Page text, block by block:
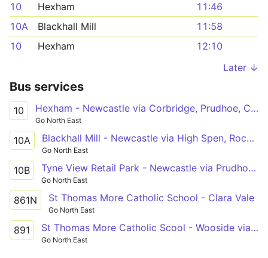
10
Hexham
11:46
10A
Blackhall Mill
11:58
10
Hexham
12:10
Later ↓
Bus services
10 Hexham - Newcastle via Corbridge, Prudhoe, Crawcrook, Ryton, Blaydon, Metrocentre
Go North East
10A Blackhall Mill - Newcastle via High Spen, Rockwood Hill, Crawcrook, Ryton, Blaydon, Metrocentre
Go North East
10B Tyne View Retail Park - Newcastle via Prudhoe Rail Interchange, Prudhoe, Crawcrook, Ryton, Blaydon, Metrocentre
Go North East
861N St Thomas More Catholic School - Clara Vale
Go North East
891 St Thomas More Catholic Scool - Wooside via Ryton, Crawcrook, Greenside, Rockwood Hill, Folly
Go North East